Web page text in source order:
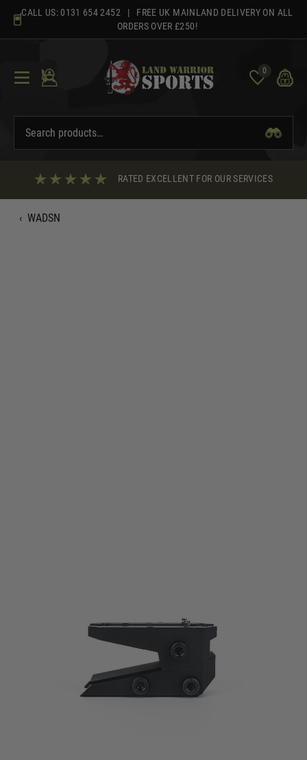
content
CALL US: 0131 654 2452 | FREE UK MAINLAND DELIVERY ON ALL
ORDERS OVER £250!
0
RATED EXCELLENT FOR OUR SERVICES
‹ WADSN